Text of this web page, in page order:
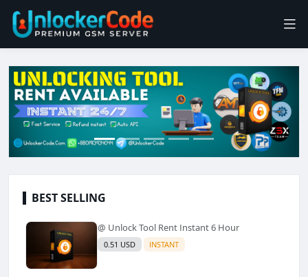
BEST SELLING
@ Unlock Tool Rent Instant 6 Hour
0.51 USD INSTANT